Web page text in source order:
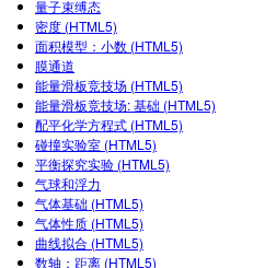
量子束缚态
密度 (HTML5)
面积模型：小数 (HTML5)
膜通道
能量滑板竞技场 (HTML5)
能量滑板竞技场: 基础 (HTML5)
配平化学方程式 (HTML5)
碰撞实验室 (HTML5)
平衡探究实验 (HTML5)
气球和浮力
气体基础 (HTML5)
气体性质 (HTML5)
曲线拟合 (HTML5)
数轴：距离 (HTML5)